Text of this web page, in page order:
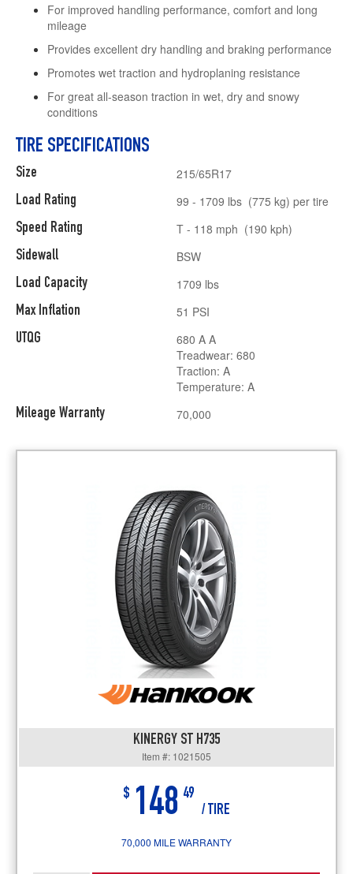
For improved handling performance, comfort and long
mileage
Provides excellent dry handling and braking performance
Promotes wet traction and hydroplaning resistance
For great all-season traction in wet, dry and snowy
conditions
TIRE SPECIFICATIONS
Size
Load Rating
Speed Rating
Sidewall
Load Capacity
Max Inflation
UTQG
Mileage Warranty
215/65R17
99 - 1709 lbs (775 kg) per tire
T - 118 mph (190 kph)
BSW
1709 lbs
51 PSI
680 A A
Treadwear: 680
Traction: A
Temperature: A
70,000
KINERGY ST H735
Item #: 1021505
$ 148 49
/ TIRE
70,000 MILE WARRANTY